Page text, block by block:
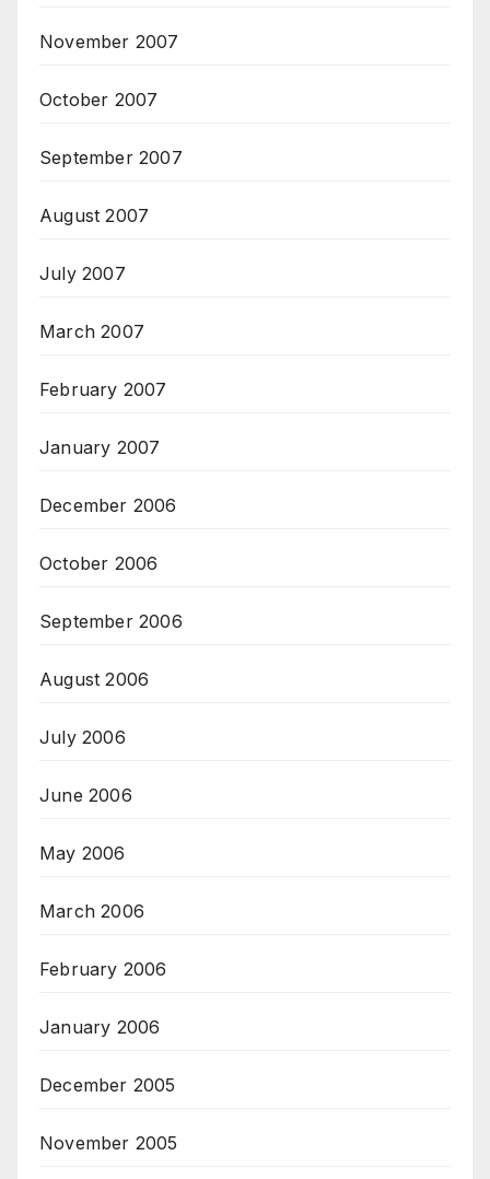
November 2007
October 2007
September 2007
August 2007
July 2007
March 2007
February 2007
January 2007
December 2006
October 2006
September 2006
August 2006
July 2006
June 2006
May 2006
March 2006
February 2006
January 2006
December 2005
November 2005